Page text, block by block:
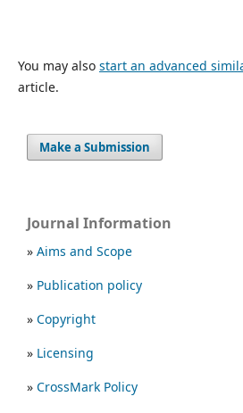
You may also start an advanced
article.
Make a Submission
Journal Information
» Aims and Scope
» Publication policy
» Copyright
» Licensing
» CrossMark Policy